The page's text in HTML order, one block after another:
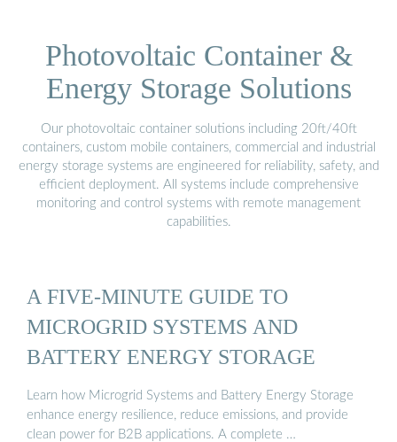
Photovoltaic Container &
Energy Storage Solutions
Our photovoltaic container solutions including 20ft/40ft
containers, custom mobile containers, commercial and industrial
energy storage systems are engineered for reliability, safety, and
efficient deployment. All systems include comprehensive
monitoring and control systems with remote management
capabilities.
A FIVE-MINUTE GUIDE TO
MICROGRID SYSTEMS AND
BATTERY ENERGY STORAGE
Learn how Microgrid Systems and Battery Energy Storage
enhance energy resilience, reduce emissions, and provide
clean power for B2B applications. A complete …